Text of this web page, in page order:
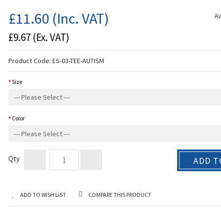
£11.60 (Inc. VAT)
£9.67 (Ex. VAT)
Product Code:ES-03-TEE-AUTISM
Size
Color
Qty ADD
ADD TO WISH LIST COMPARE THIS PRODUCT